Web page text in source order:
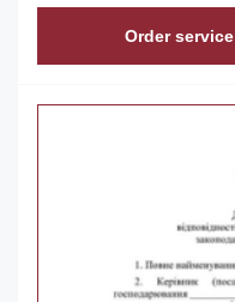
Order service